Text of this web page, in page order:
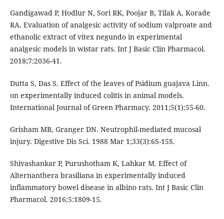
Gandigawad P, Hodlur N, Sori RK, Poojar B, Tilak A, Korade
RA. Evaluation of analgesic activity of sodium valproate and
ethanolic extract of vitex negundo in experimental
analgesic models in wistar rats. Int J Basic Clin Pharmacol.
2018;7:2036-41.
Dutta S, Das S. Effect of the leaves of Psidium guajava Linn.
on experimentally induced colitis in animal models.
International Journal of Green Pharmacy. 2011;5(1):55-60.
Grisham MB, Granger DN. Neutrophil-mediated mucosal
injury. Digestive Dis Sci. 1988 Mar 1;33(3):6S-15S.
Shivashankar P, Purushotham K, Lahkar M. Effect of
Alternanthera brasiliana in experimentally induced
inflammatory bowel disease in albino rats. Int J Basic Clin
Pharmacol. 2016;5:1809-15.